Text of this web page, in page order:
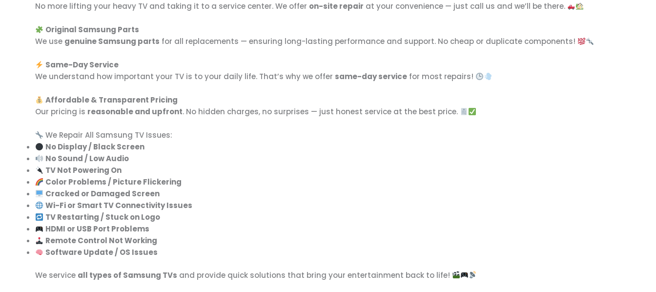
No more lifting your heavy TV and taking it to a service center. We offer on-site repair at your convenience — just call us and we’ll be there.
Original Samsung Parts
We use genuine Samsung parts for all replacements — ensuring long-lasting performance and support. No cheap or duplicate components!
Same-Day Service
We understand how important your TV is to your daily life. That’s why we offer same-day service for most repairs!
Affordable & Transparent Pricing
Our pricing is reasonable and upfront. No hidden charges, no surprises — just honest service at the best price.
We Repair All Samsung TV Issues:
No Display / Black Screen
No Sound / Low Audio
TV Not Powering On
Color Problems / Picture Flickering
Cracked or Damaged Screen
Wi-Fi or Smart TV Connectivity Issues
TV Restarting / Stuck on Logo
HDMI or USB Port Problems
Remote Control Not Working
Software Update / OS Issues
We service all types of Samsung TVs and provide quick solutions that bring your entertainment back to life!